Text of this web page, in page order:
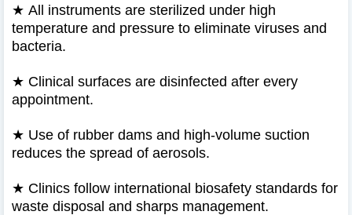
★ All instruments are sterilized under high
temperature and pressure to eliminate viruses and
bacteria.
★ Clinical surfaces are disinfected after every
appointment.
★ Use of rubber dams and high-volume suction
reduces the spread of aerosols.
★ Clinics follow international biosafety standards for
waste disposal and sharps management.